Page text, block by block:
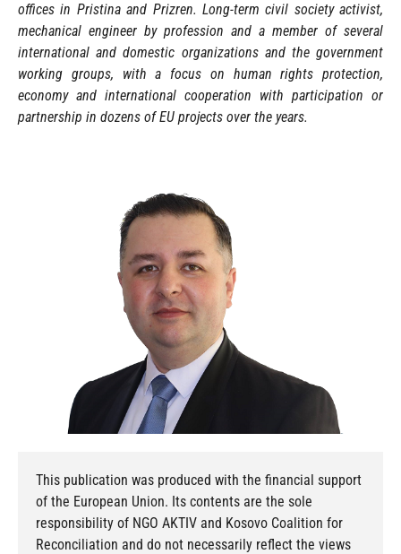
offices in Pristina and Prizren. Long-term civil society activist,
mechanical engineer by profession and a member of several
international and domestic organizations and the government
working groups, with a focus on human rights protection,
economy and international cooperation with participation or
partnership in dozens of EU projects over the years.
This publication was produced with the financial support
of the European Union. Its contents are the sole
responsibility of NGO AKTIV and Kosovo Coalition for
Reconciliation and do not necessarily reflect the views